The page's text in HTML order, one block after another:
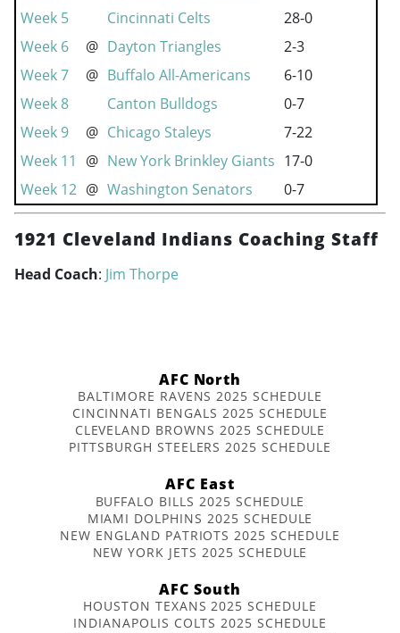
Week 5
Cincinnati Celts
28-0
Week 6
@ Dayton Triangles
2-3
Week 7
@ Buffalo All-Americans
6-10
Week 8
Canton Bulldogs
0-7
Week 9
@ Chicago Staleys
7-22
Week 11
@ New York Brinkley Giants 17-0
Week 12 @ Washington Senators 0-7
1921 Cleveland Indians Coaching Staff
Head Coach: Jim Thorpe
AFC North
BALTIMORE RAVENS 2025 SCHEDULE
CINCINNATI BENGALS 2025 SCHEDULE
CLEVELAND BROWNS 2025 SCHEDULE
PITTSBURGH STEELERS 2025 SCHEDULE
AFC East
BUFFALO BILLS 2025 SCHEDULE
MIAMI DOLPHINS 2025 SCHEDULE
NEW ENGLAND PATRIOTS 2025 SCHEDULE
NEW YORK JETS 2025 SCHEDULE
AFC South
HOUSTON TEXANS 2025 SCHEDULE
INDIANAPOLIS COLTS 2025 SCHEDULE